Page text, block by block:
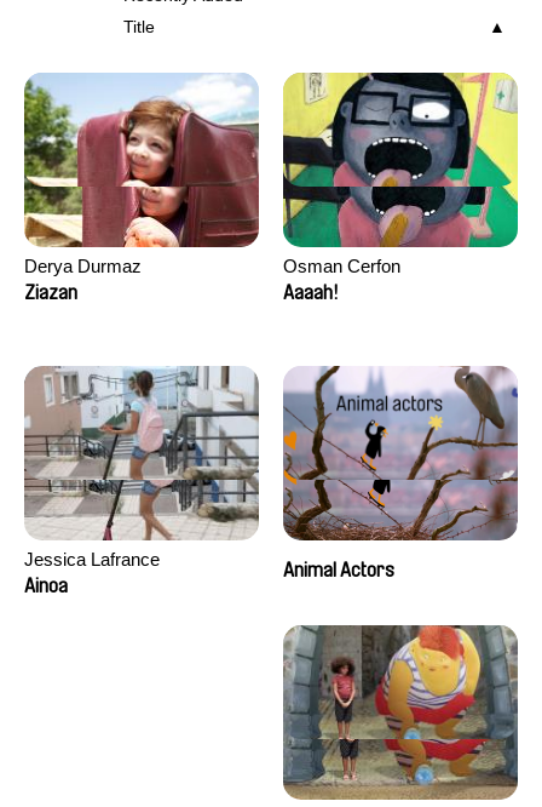
Title
Derya Durmaz
Ziazan
Osman Cerfon
Aaaah!
Jessica Lafrance
Ainoa
Animal Actors